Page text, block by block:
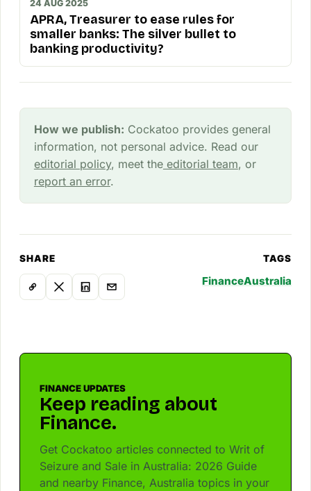
24 AUG 2025
APRA, Treasurer to ease rules for
smaller banks: The silver bullet to
banking productivity?
How we publish: Cockatoo provides general
information, not personal advice. Read our
editorial policy, meet theeditorial team, or
report an error.
SHARE TAGS
FinanceAustralia
FINANCE UPDATES
Keep reading about
Finance.
Get Cockatoo articles connected to Writ of
Seizure and Sale in Australia: 2026 Guide
and nearby Finance, Australia topics in your